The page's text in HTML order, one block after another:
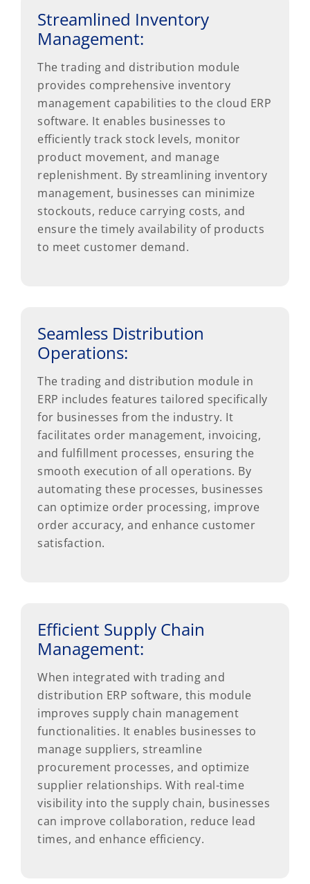
Streamlined Inventory
Management:
The trading and distribution module
provides comprehensive inventory
management capabilities to the cloud ERP
software. It enables businesses to
efficiently track stock levels, monitor
product movement, and manage
replenishment. By streamlining inventory
management, businesses can minimize
stockouts, reduce carrying costs, and
ensure the timely availability of products
to meet customer demand.
Seamless Distribution
Operations:
The trading and distribution module in
ERP includes features tailored specifically
for businesses from the industry. It
facilitates order management, invoicing,
and fulfillment processes, ensuring the
smooth execution of all operations. By
automating these processes, businesses
can optimize order processing, improve
order accuracy, and enhance customer
satisfaction.
Efficient Supply Chain
Management:
When integrated with trading and
distribution ERP software, this module
improves supply chain management
functionalities. It enables businesses to
manage suppliers, streamline
procurement processes, and optimize
supplier relationships. With real-time
visibility into the supply chain, businesses
can improve collaboration, reduce lead
times, and enhance efficiency.